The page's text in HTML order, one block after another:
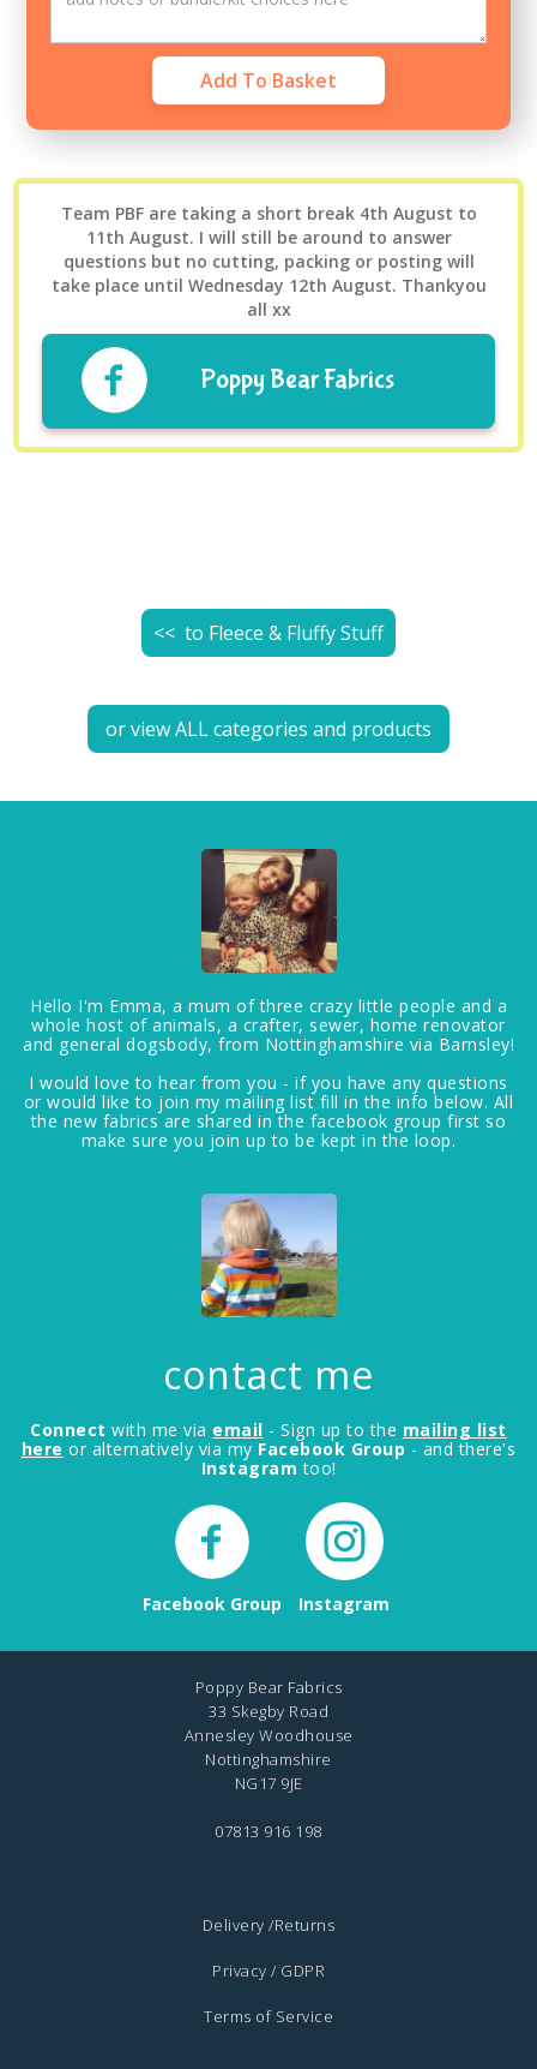
Team PBF are taking a short break 4th August to
11th August. I will still be around to answer
questions but no cutting, packing or posting will
take place until Wednesday 12th August. Thankyou
all xx
Poppy Bear Fabrics
<< to Fleece & Fluffy Stuff
or view ALL categories and products
Hello I'm Emma, a mum of three crazy little people and a
whole host of animals, a crafter, sewer, home renovator
and general dogsbody, from Nottinghamshire via Barnsley!
I would love to hear from you - if you have any questions
or would like to join my mailing list fill in the info below. All
the new fabrics are shared in the facebook group first so
make sure you join up to be kept in the loop.
contact me
Connect with me via email - Sign up to the mailing list
here or alternatively via my Facebook Group - and there's
Instagram too!
Facebook Group Instagram
Poppy Bear Fabrics
33 Skegby Road
Annesley Woodhouse
Nottinghamshire
NG17 9JE
07813 916 198
Delivery /Returns
Privacy / GDPR
Terms of Service